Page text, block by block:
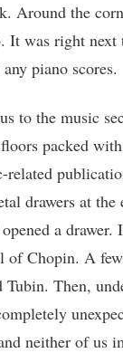
Around the
It was right next
piano scores.
to the music
packed
drawers at
a
of Chopin. A
Then,
neither of us